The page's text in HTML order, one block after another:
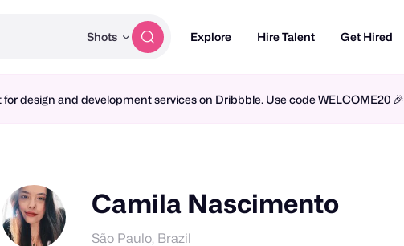
Shots Explore Hire Talent Get Hired
design and development services on Dribbble. Use code WELCOME20 🎉
Camila Nascimento
São Paulo, Brazil